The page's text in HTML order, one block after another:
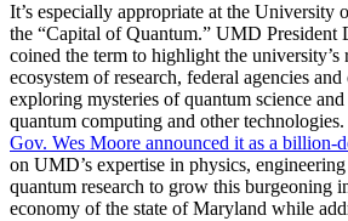
It’s especially appropriate at the University
the “Capital of Quantum.” UMD President
coined the term to highlight the university’s
ecosystem of research, federal agencies
exploring mysteries of quantum science
quantum computing and other
Gov. Wes Moore announced it as a billion-
on UMD’s expertise in physics,
quantum research to grow this burgeoning
economy of the state of Maryland while